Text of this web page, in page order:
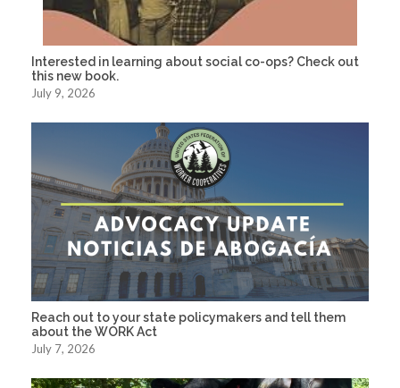
Interested in learning about social co-ops? Check out
this new book.
July 9, 2026
Reach out to your state policymakers and tell them
about the WORK Act
July 7, 2026